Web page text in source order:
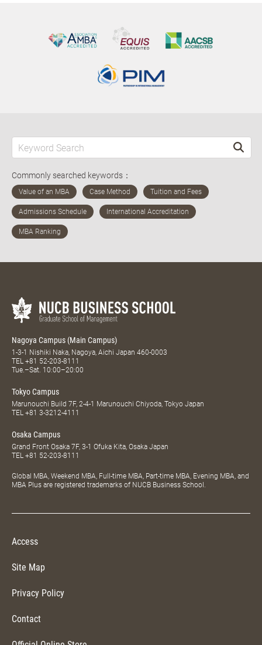
Commonly searched keywords：
Nagoya Campus (Main Campus)
1-3-1 Nishiki Naka, Nagoya, Aichi Japan 460-0003
TEL +81 52-203-8111
Tue.–Sat. 10:00–20:00
Tokyo Campus
Marunouchi Build 7F, 2-4-1 Marunouchi Chiyoda, Tokyo Japan
TEL +81 3-3212-4111
Osaka Campus
Grand Front Osaka 7F, 3-1 Ofuka Kita, Osaka Japan
TEL +81 52-203-8111
Global MBA, Weekend MBA, Full-time MBA, Part-time MBA, Evening MBA, and
MBA Plus are registered trademarks of NUCB Business School.
Access
Site Map
Privacy Policy
Contact